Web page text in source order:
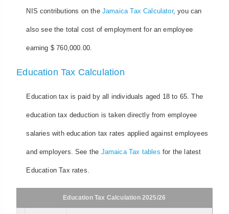
NIS contributions on the Jamaica Tax Calculator, you can
also see the total cost of employment for an employee
earning $ 760,000.00.
Education Tax Calculation
Education tax is paid by all individuals aged 18 to 65. The
education tax deduction is taken directly from employee
salaries with education tax rates applied against employees
and employers. See the Jamaica Tax tables for the latest
Education Tax rates.
Education Tax Calculation 2025/26